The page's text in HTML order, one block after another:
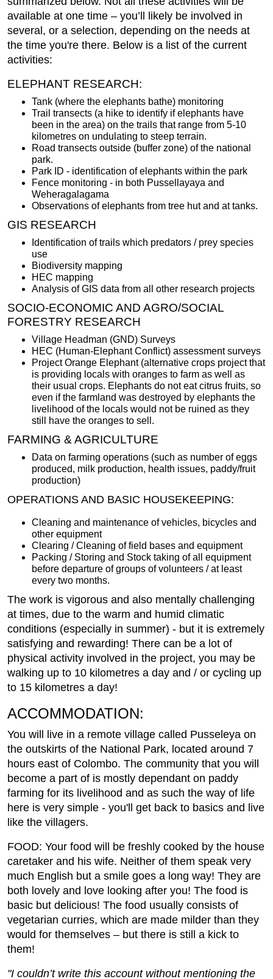
available at one time – you’ll likely be involved in
several, or a selection, depending on the needs at
the time you're there. Below is a list of the current
activities:
ELEPHANT RESEARCH:
Tank (where the elephants bathe) monitoring
Trail transects (a hike to identify if elephants have
been in the area) on the trails that range from 5-10
kilometres on undulating to steep terrain.
Road transects outside (buffer zone) of the national
park.
Park ID - identification of elephants within the park
Fence monitoring - in both Pussellayaya and
Weheragalagama
Observations of elephants from tree hut and at tanks.
GIS RESEARCH
Identification of trails which predators / prey species
use
Biodiversity mapping
HEC mapping
Analysis of GIS data from all other research projects
SOCIO-ECONOMIC AND AGRO/SOCIAL
FORESTRY RESEARCH
Village Headman (GND) Surveys
HEC (Human-Elephant Conflict) assessment surveys
Project Orange Elephant (alternative crops project that
is providing locals with oranges to farm as well as
their usual crops. Elephants do not eat citrus fruits, so
even if the farmland was destroyed by elephants the
livelihood of the locals would not be ruined as they
still have the oranges to sell.
FARMING & AGRICULTURE
Data on farming operations (such as number of eggs
produced, milk production, health issues, paddy/fruit
production)
OPERATIONS AND BASIC HOUSEKEEPING:
Cleaning and maintenance of vehicles, bicycles and
other equipment
Clearing / Cleaning of field bases and equipment
Packing / Storing and Stock taking of all equipment
before departure of groups of volunteers / at least
every two months.
The work is vigorous and also mentally challenging
at times, due to the warm and humid climatic
conditions (especially in summer) - but it is extremely
satisfying and rewarding! There can be a lot of
physical activity involved in the project, you may be
walking up to 10 kilometres a day and / or cycling up
to 15 kilometres a day!
ACCOMMODATION:
You will live in a remote village called Pusseleya on
the outskirts of the National Park, located around 7
hours east of Colombo. The community that you will
become a part of is mostly dependant on paddy
farming for its livelihood and as such the way of life
here is very simple - you'll get back to basics and live
like the villagers.
FOOD: Your food will be freshly cooked by the house
caretaker and his wife. Neither of them speak very
much English but a smile goes a long way! They are
both lovely and love looking after you! The food is
basic but delicious! The food usually consists of
vegetarian curries, which are made milder than they
would for themselves – but there is still a kick to
them!
"I couldn’t write this account without mentioning the